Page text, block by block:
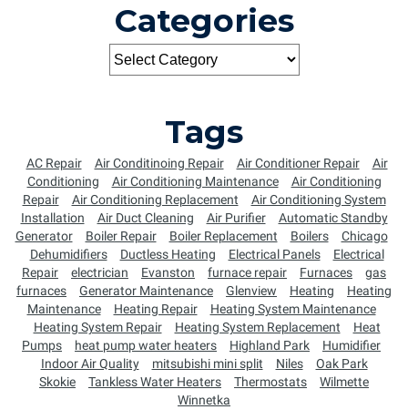
Categories
Tags
AC Repair Air Conditinoing Repair Air Conditioner Repair
Air
Conditioning
Air Conditioning Maintenance
Air Conditioning
Repair
Air Conditioning Replacement
Air Conditioning System
Installation
Air Duct Cleaning Air Purifier
Automatic Standby
Generator
Boiler Repair Boiler Replacement Boilers
Chicago
Dehumidifiers
Ductless Heating Electrical Panels
Electrical
Repair
electrician Evanston furnace repair Furnaces
gas
furnaces
Generator Maintenance Glenview Heating
Heating
Maintenance
Heating Repair
Heating System Maintenance
Heating System Repair
Heating System Replacement
Heat
Pumps
heat pump water heaters Highland Park
Humidifier
Indoor Air Quality
mitsubishi mini split Niles
Oak Park
Skokie
Tankless Water Heaters Thermostats
Wilmette
Winnetka